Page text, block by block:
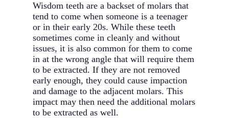
Wisdom teeth are a backset of molars that
tend to come when someone is a teenager
or in their early 20s. While these teeth
sometimes come in cleanly and without
issues, it is also common for them to come
in at the wrong angle that will require them
to be extracted. If they are not removed
early enough, they could cause impaction
and damage to the adjacent molars. This
impact may then need the additional molars
to be extracted as well.